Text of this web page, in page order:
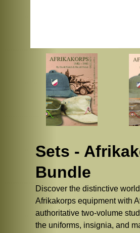
Sets -
Bundle
Discover the distinctive
Afrikakorps equipment with
authoritative two-volume
the uniforms, insignia, and